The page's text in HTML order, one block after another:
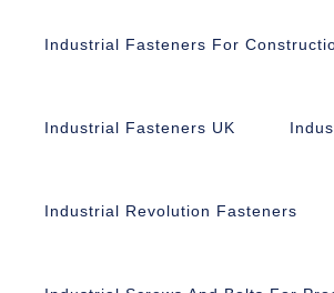
Industrial Fasteners For
Industrial Fasteners UK
Industrial Revolution Fasteners